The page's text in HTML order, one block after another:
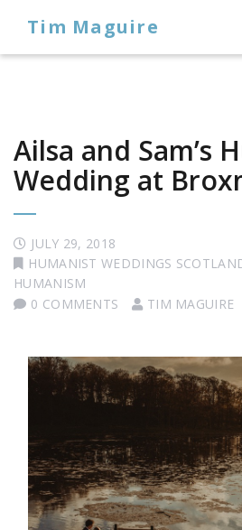
Tim Maguire
Ailsa and Sam’s
Wedding at
JULY 29, 2018
HUMANIST WEDDINGS
HUMANISM
0 COMMENTS
TIM MAGUIRE